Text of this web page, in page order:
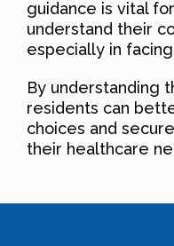
guidance is vital
understand their
especially in
By understanding
residents can
choices and
their healthcare